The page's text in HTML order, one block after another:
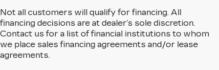
Not all customers will qualify for financing. All
financing decisions are at dealer’s sole discretion.
Contact us for a list of financial institutions to whom
we place sales financing agreements and/or lease
agreements.